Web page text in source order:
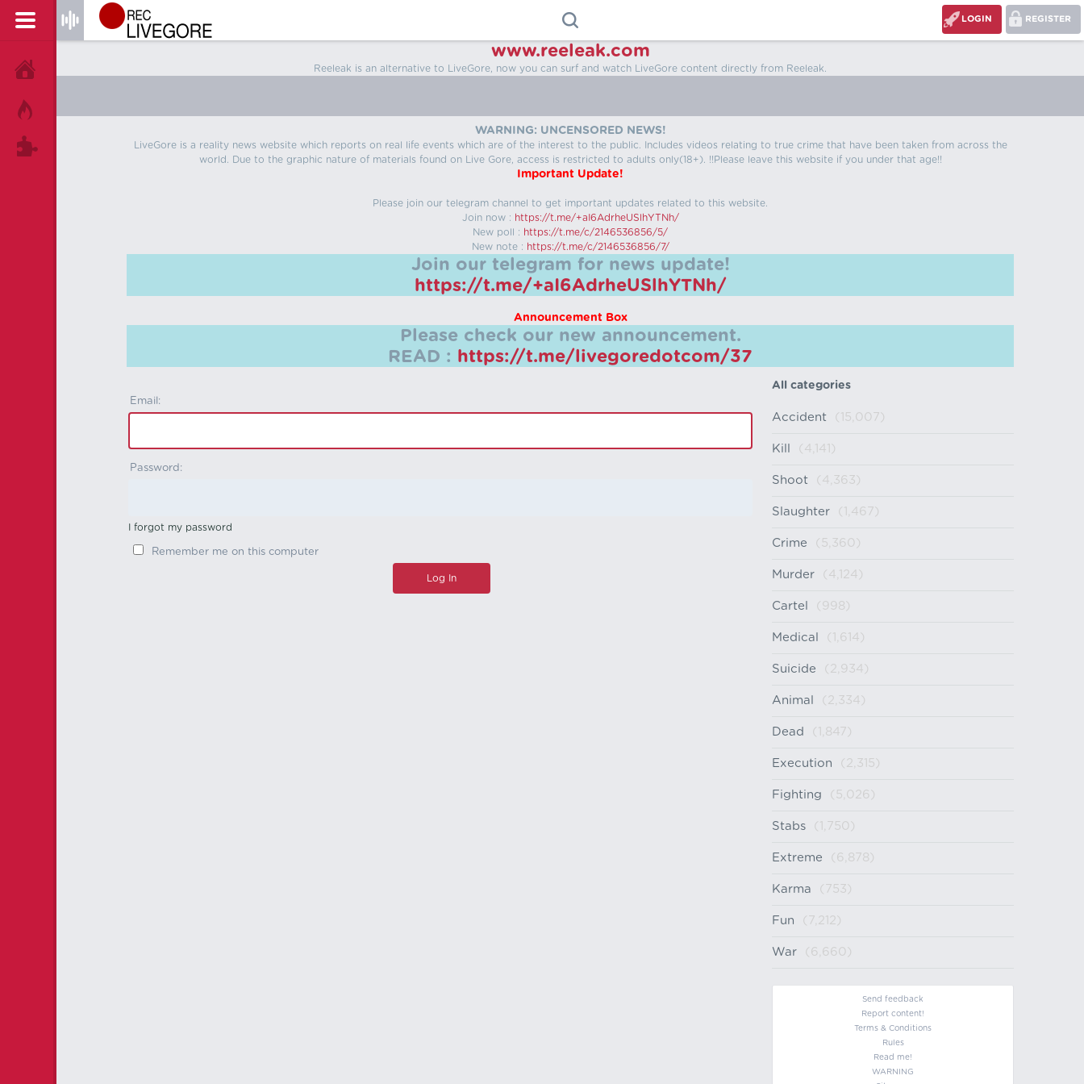
REGISTER
LOGIN
www.reeleak.com
Reeleak is an alternative to LiveGore, now you can surf and watch LiveGore content directly from Reeleak.
WARNING: UNCENSORED NEWS!
LiveGore is a reality news website which reports on real life events which are of the interest to the public. Includes videos relating to true crime that have been taken from across the
world. Due to the graphic nature of materials found on Live Gore, access is restricted to adults only(18+). !!Please leave this website if you under that age!!
Important Update!
Please join our telegram channel to get important updates related to this website.
Join now : https://t.me/+aI6AdrheUSlhYTNh/
New poll : https://t.me/c/2146536856/5/
New note : https://t.me/c/2146536856/7/
Join our telegram for news update!
https://t.me/+aI6AdrheUSlhYTNh/
Announcement Box
Please check our new announcement.
READ : https://t.me/livegoredotcom/37
Email:
Password:
I forgot my password
Remember me on this computer
All categories
Accident (15,007)
Kill (4,141)
Shoot (4,363)
Slaughter (1,467)
Crime (5,360)
Murder (4,124)
Cartel (998)
Medical (1,614)
Suicide (2,934)
Animal (2,334)
Dead (1,847)
Execution (2,315)
Fighting (5,026)
Stabs (1,750)
Extreme (6,878)
Karma (753)
Fun (7,212)
War (6,660)
Send feedback
Report content!
Terms & Conditions
Rules
Read me!
WARNING